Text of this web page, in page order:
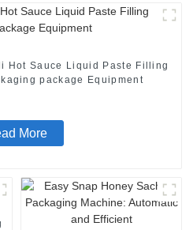
Hot Sauce Liquid Paste Filling
package Equipment
More